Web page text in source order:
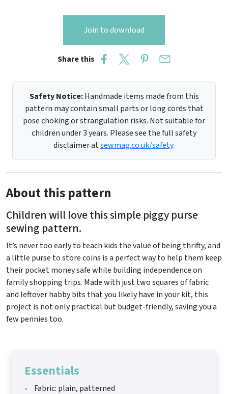
Join to download
Share this
Safety Notice:Handmade items made from this
pattern may contain small parts or long cords that
pose choking or strangulation risks. Not suitable for
children under 3 years. Please see the full safety
disclaimer atsewmag.co.uk/safety.
About this pattern
Children will love this simple piggy purse
sewing pattern.
It’s never too early to teach kids the value of being thrifty, and
a little purse to store coins is a perfect way to help them keep
their pocket money safe while building independence on
family shopping trips. Made with just two squares of fabric
and leftover habby bits that you likely have in your kit, this
project is not only practical but budget-friendly, saving you a
few pennies too.
Essentials
Fabric: plain, patterned